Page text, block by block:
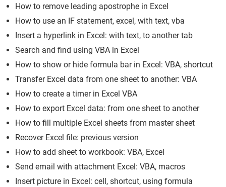
How to remove leading apostrophe in Excel
How to use an IF statement, excel, with text, vba
Insert a hyperlink in Excel: with text, to another tab
Search and find using VBA in Excel
How to show or hide formula bar in Excel: VBA, shortcut
Transfer Excel data from one sheet to another: VBA
How to create a timer in Excel VBA
How to export Excel data: from one sheet to another
How to fill multiple Excel sheets from master sheet
Recover Excel file: previous version
How to add sheet to workbook: VBA, Excel
Send email with attachment Excel: VBA, macros
Insert picture in Excel: cell, shortcut, using formula